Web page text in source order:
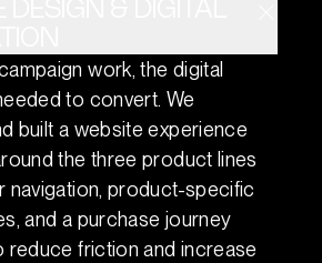
work, the digital
to convert. We
built a website experience
the three product lines
product-specific
and a purchase journey
reduce friction and increase